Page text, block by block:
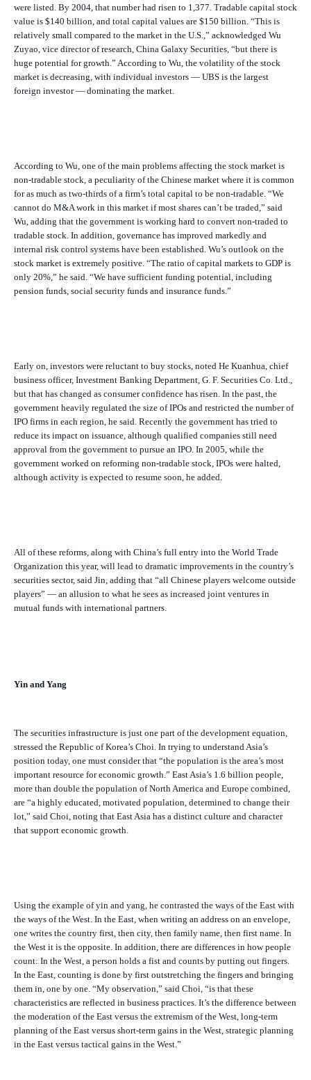
were listed. By 2004, that number had risen to 1,377. Tradable capital stock
value is $140 billion, and total capital values are $150 billion. “This is
relatively small compared to the market in the U.S.,” acknowledged Wu
Zuyao, vice director of research, China Galaxy Securities, “but there is
huge potential for growth.” According to Wu, the volatility of the stock
market is decreasing, with individual investors — UBS is the largest
foreign investor — dominating the market.
According to Wu, one of the main problems affecting the stock market is
non-tradable stock, a peculiarity of the Chinese market where it is common
for as much as two-thirds of a firm’s total capital to be non-tradable. “We
cannot do M&A work in this market if most shares can’t be traded,” said
Wu, adding that the government is working hard to convert non-traded to
tradable stock. In addition, governance has improved markedly and
internal risk control systems have been established. Wu’s outlook on the
stock market is extremely positive. “The ratio of capital markets to GDP is
only 20%,” he said. “We have sufficient funding potential, including
pension funds, social security funds and insurance funds.”
Early on, investors were reluctant to buy stocks, noted He Kuanhua, chief
business officer, Investment Banking Department, G. F. Securities Co. Ltd.,
but that has changed as consumer confidence has risen. In the past, the
government heavily regulated the size of IPOs and restricted the number of
IPO firms in each region, he said. Recently the government has tried to
reduce its impact on issuance, although qualified companies still need
approval from the government to pursue an IPO. In 2005, while the
government worked on reforming non-tradable stock, IPOs were halted,
although activity is expected to resume soon, he added.
All of these reforms, along with China’s full entry into the World Trade
Organization this year, will lead to dramatic improvements in the country’s
securities sector, said Jin, adding that “all Chinese players welcome outside
players” — an allusion to what he sees as increased joint ventures in
mutual funds with international partners.
Yin and Yang
The securities infrastructure is just one part of the development equation,
stressed the Republic of Korea’s Choi. In trying to understand Asia’s
position today, one must consider that “the population is the area’s most
important resource for economic growth.” East Asia’s 1.6 billion people,
more than double the population of North America and Europe combined,
are “a highly educated, motivated population, determined to change their
lot,” said Choi, noting that East Asia has a distinct culture and character
that support economic growth.
Using the example of yin and yang, he contrasted the ways of the East with
the ways of the West. In the East, when writing an address on an envelope,
one writes the country first, then city, then family name, then first name. In
the West it is the opposite. In addition, there are differences in how people
count: In the West, a person holds a fist and counts by putting out fingers.
In the East, counting is done by first outstretching the fingers and bringing
them in, one by one. “My observation,” said Choi, “is that these
characteristics are reflected in business practices. It’s the difference between
the moderation of the East versus the extremism of the West, long-term
planning of the East versus short-term gains in the West, strategic planning
in the East versus tactical gains in the West.”